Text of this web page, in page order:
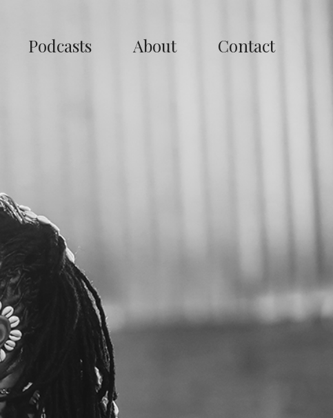
Podcasts About Contact